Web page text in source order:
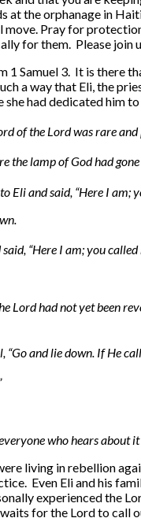
the orphanage in
Pray for
for them. Please join
Samuel 3. It is there
a way that Eli, the
had dedicated him
of the Lord was rare
the lamp of God had
Eli and said, “Here I am;
“Here I am; you called
Lord had not yet been
“Go and lie down. If He
who hears about
living in rebellion
Even Eli and his
experienced the
for the Lord to